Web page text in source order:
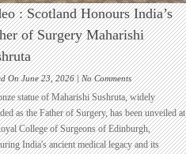
: Scotland Honours India’s
of Surgery Maharishi
On June 23, 2026 |No Commentson
Video
:
Scotland
Honours
India’s
statue of Maharishi Sushruta, widely
as the Father of Surgery, has been unveiled at
College of Surgeons of Edinburgh,
India's ancient medical legacy and its